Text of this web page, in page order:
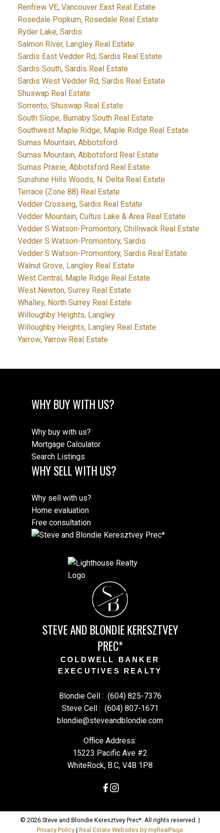
Renfrew VE, Vancouver East Real Estate
Rosedale Popkum, Rosedale Real Estate
Ryder Lake, Sardis
Salmon River, Langley Real Estate
Sardis East Vedder Rd, Sardis Real Estate
Sardis South, Sardis Real Estate
Sardis West Vedder Rd, Sardis Real Estate
Shuswap Real Estate
Sorrento, Shuswap Real Estate
South Slope, Burnaby South Real Estate
Southwest Maple Ridge, Maple Ridge Real Estate
Sumas Mountain, Abbotsford
Sumas Mountain, Abbotsford Real Estate
Sumas Prairie, Abbotsford Real Estate
Sunshine Hills Woods, N. Delta Real Estate
Terrace (Zone 88) Real Estate
Vedder Crossing, Sardis Real Estate
Vedder Mountain, Cultus Lake & Area Real Estate
Vedder S Watson-Promontory, Chilliwack Real Estate
Vedder S Watson-Promontory, Sardis
Vedder S Watson-Promontory, Sardis Real Estate
Walnut Grove, Langley Real Estate
West Central, Maple Ridge Real Estate
West Newton, Surrey Real Estate
Whalley, North Surrey Real Estate
Willoughby Heights, Langley
Willoughby Heights, Langley Real Estate
Yarrow, Yarrow Real Estate
WHY BUY WITH US?
Why buy with us?
Mortgage Calculator
Search Listings
WHY SELL WITH US?
Why sell with us?
Home evaluation
Free consultation
SB
STEVE AND BLONDIE KERESZTVEY
PREC*
COLDWELL BANKER
EXECUTIVES REALTY
Blondie Cell : (604) 825-7376
Steve Cell : (604) 807-1671
blondie@steveandblondie.com
Office Address:
15223 Pacific Ave #2
WhiteRock, B.C, V4B 1P8
© 2026 Steve and Blondie Keresztvey Prec*. All rights reserved. |
Privacy Policy | Real Estate Websites by myRealPage